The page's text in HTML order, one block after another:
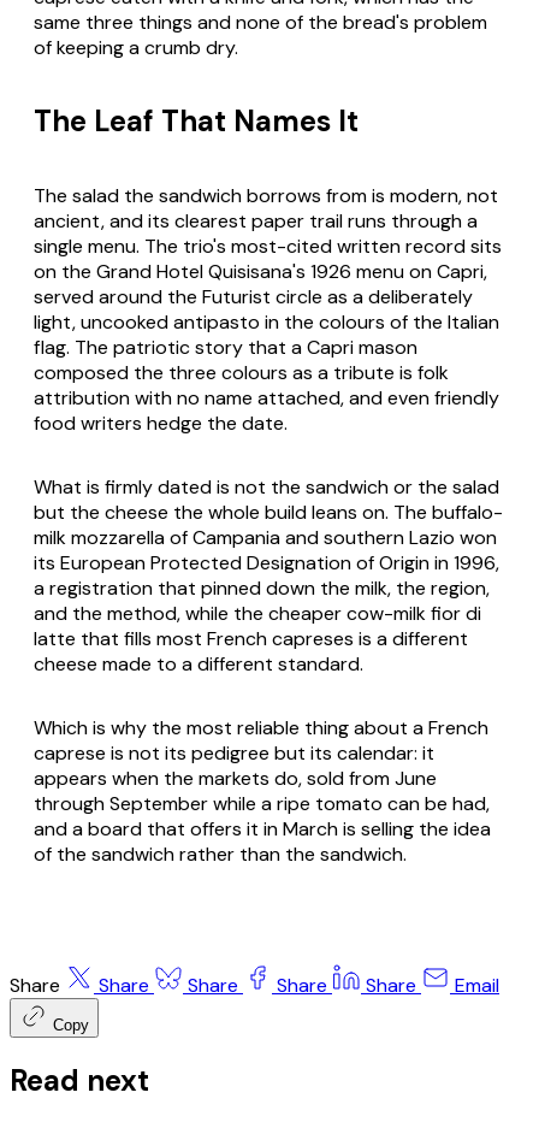
same three things and none of the bread's problem
of keeping a crumb dry.
The Leaf That Names It
The salad the sandwich borrows from is modern, not
ancient, and its clearest paper trail runs through a
single menu. The trio's most-cited written record sits
on the Grand Hotel Quisisana's 1926 menu on Capri,
served around the Futurist circle as a deliberately
light, uncooked antipasto in the colours of the Italian
flag. The patriotic story that a Capri mason
composed the three colours as a tribute is folk
attribution with no name attached, and even friendly
food writers hedge the date.
What is firmly dated is not the sandwich or the salad
but the cheese the whole build leans on. The buffalo-
milk mozzarella of Campania and southern Lazio won
its European Protected Designation of Origin in 1996,
a registration that pinned down the milk, the region,
and the method, while the cheaper cow-milkfior di
latte that fills most French capreses is a different
cheese made to a different standard.
Which is why the most reliable thing about a French
caprese is not its pedigree but its calendar: it
appears when the markets do, sold from June
through September while a ripe tomato can be had,
and a board that offers it in March is selling the idea
of the sandwich rather than the sandwich.
Share Share Share Share Share Email
Copy
Read next